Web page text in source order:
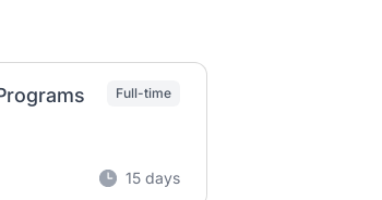
Full-time
15 days